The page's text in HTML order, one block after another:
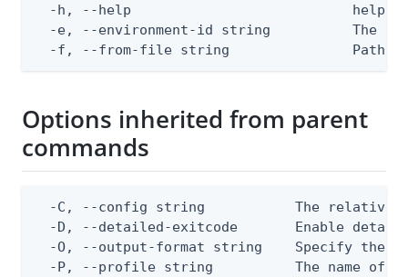
-h, --help                           help
-e, --environment-id string          The
-f, --from-file string               Path
Options inherited from parent
commands
-C, --config string           The relative
-D, --detailed-exitcode       Enable
-O, --output-format string    Specify the
-P, --profile string          The name of